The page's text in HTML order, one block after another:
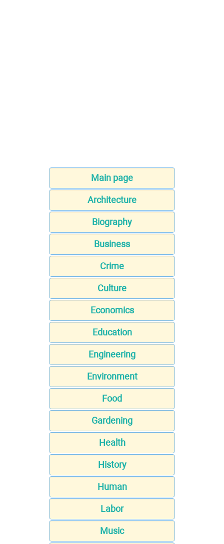
Main page
Architecture
Biography
Business
Crime
Culture
Economics
Education
Engineering
Environment
Food
Gardening
Health
History
Human
Labor
Music